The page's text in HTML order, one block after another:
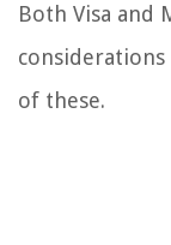
Both Visa and
of these.